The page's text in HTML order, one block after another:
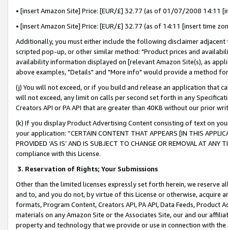
• [insert Amazon Site] Price: [EUR/£] 32.77 (as of 01/07/2008 14:11
• [insert Amazon Site] Price: [EUR/£] 32.77 (as of 14:11 [insert time
Additionally, you must either include the following disclaimer
scripted pop-up, or other similar method: "Product prices and
availability information displayed on [relevant Amazon Site(s), as
above examples, "Details" and "More info" would provide a method
(j) You will not exceed, or if you build and release an application that
will not exceed, any limit on calls per second set forth in any
Creators API or PA API that are greater than 40KB without our prior
(k) If you display Product Advertising Content consisting of text on
your application: “CERTAIN CONTENT THAT APPEARS [IN THIS
PROVIDED ‘AS IS’ AND IS SUBJECT TO CHANGE OR REMOVAL AT
compliance with this License.
3. Reservation of Rights; Your Submissions
Other than the limited licenses expressly set forth herein, we
and to, and you do not, by virtue of this License or otherwise, acquire
formats, Program Content, Creators API, PA API, Data Feeds,
materials on any Amazon Site or the Associates Site, our and our
property and technology that we provide or use in connection with